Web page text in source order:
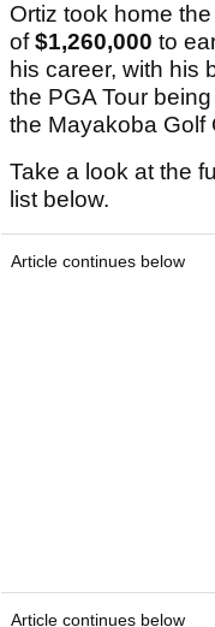
Ortiz took home
of$1,260,000 to
his career, with his
the PGA Tour
the Mayakoba Golf
Take a look at the
list below.
Article continues below
Article continues below